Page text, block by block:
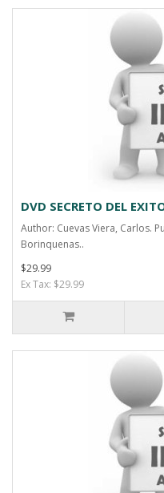
DVD SECRETO DEL
Author: Cuevas Viera, Carlos.
Borinquenas..
$29.99
Ex Tax: $29.99